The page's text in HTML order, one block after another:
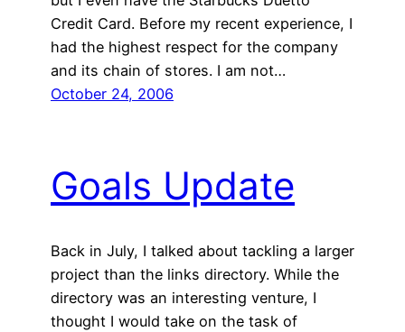
Credit Card. Before my recent experience, I
had the highest respect for the company
and its chain of stores. I am not…
October 24, 2006
Goals Update
Back in July, I talked about tackling a larger
project than the links directory. While the
directory was an interesting venture, I
thought I would take on the task of